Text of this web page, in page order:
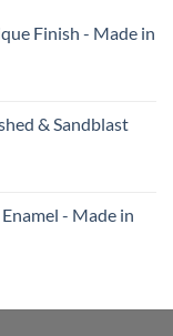
Finish - Made in
& Sandblast
- Made in